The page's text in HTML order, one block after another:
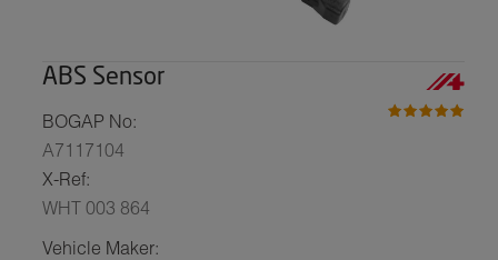
ABS Sensor
BOGAP No:
A7117104
X-Ref:
WHT 003 864
Vehicle Maker: